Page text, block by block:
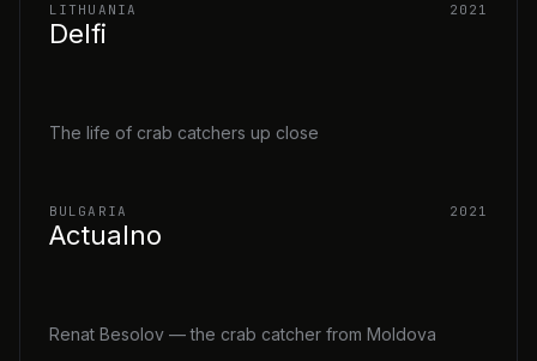
LITHUANIA 2021
Delfi
The life of crab catchers up close
BULGARIA 2021
Actualno
Renat Besolov — the crab catcher from Moldova